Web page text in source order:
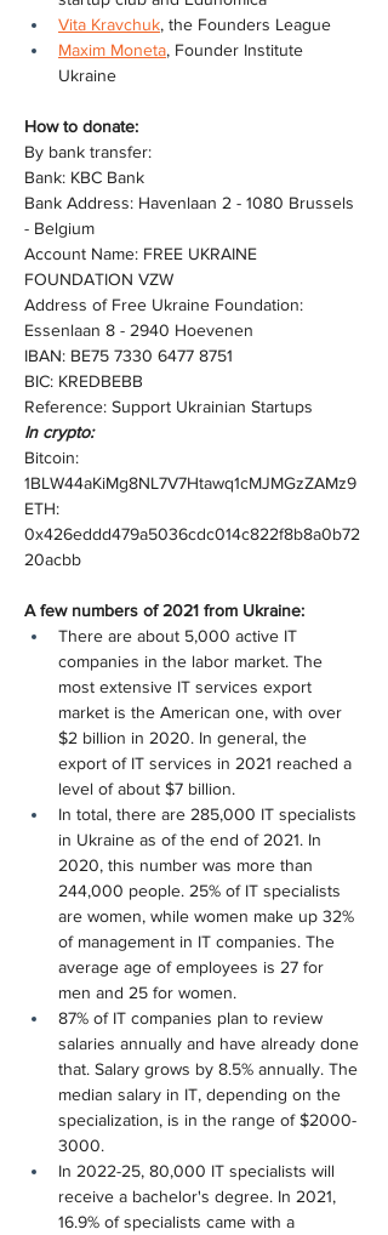
Vita Kravchuk, the Founders League
Maxim Moneta, Founder Institute
Ukraine
How to donate:
By bank transfer:
Bank: KBC Bank
Bank Address: Havenlaan 2 - 1080 Brussels
- Belgium
Account Name: FREE UKRAINE
FOUNDATION VZW
Address of Free Ukraine Foundation:
Essenlaan 8 - 2940 Hoevenen
IBAN: BE75 7330 6477 8751
BIC: KREDBEBB
Reference: Support Ukrainian Startups
In crypto:
Bitcoin:
1BLW44aKiMg8NL7V7Htawq1cMJMGzZAMz9
ETH:
0x426eddd479a5036cdc014c822f8b8a0b72
20acbb
A few numbers of 2021 from Ukraine:
There are about 5,000 active IT
companies in the labor market. The
most extensive IT services export
market is the American one, with over
$2 billion in 2020. In general, the
export of IT services in 2021 reached a
level of about $7 billion.
In total, there are 285,000 IT specialists
in Ukraine as of the end of 2021. In
2020, this number was more than
244,000 people. 25% of IT specialists
are women, while women make up 32%
of management in IT companies. The
average age of employees is 27 for
men and 25 for women.
87% of IT companies plan to review
salaries annually and have already done
that. Salary grows by 8.5% annually. The
median salary in IT, depending on the
specialization, is in the range of $2000-
3000.
In 2022-25, 80,000 IT specialists will
receive a bachelor's degree. In 2021,
16.9% of specialists came with a